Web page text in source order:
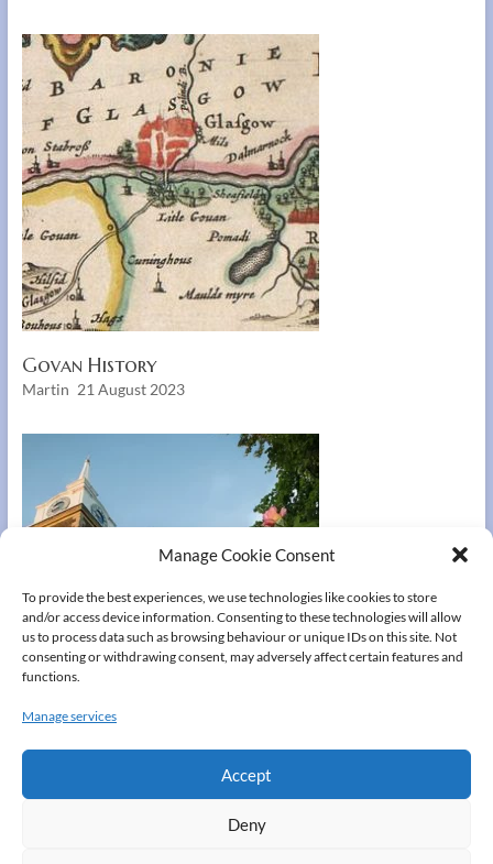
Manage Cookie Consent
To provide the best experiences, we use technologies like cookies to store
and/or access device information. Consenting to these technologies will allow
us to process data such as browsing behaviour or unique IDs on this site. Not
consenting or withdrawing consent, may adversely affect certain features and
functions.
Manage services
Accept
Deny
Govan History
Martin 21 August 2023